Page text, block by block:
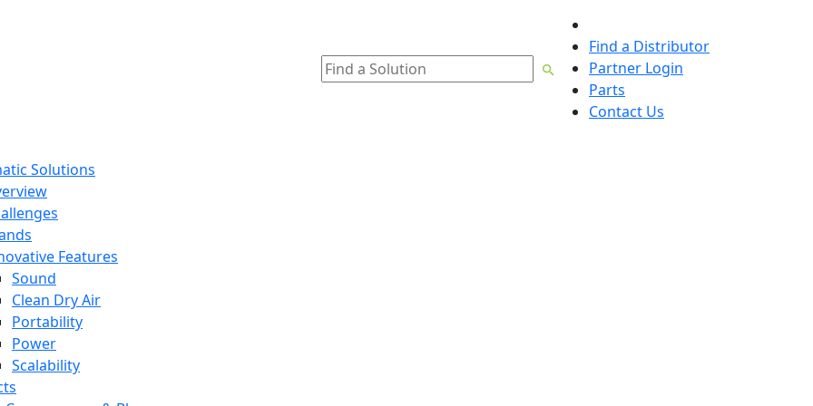
Find a Distributor
Partner Login
Parts
Contact Us
Solutions
Features
Sound
Clean Dry Air
Portability
Power
Scalability